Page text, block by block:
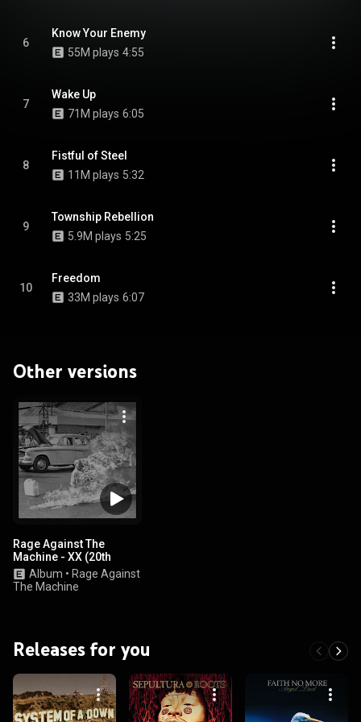
6
Know Your Enemy
55M plays 4:55
7
Wake Up
71M plays 6:05
8
Fistful of Steel
11M plays 5:32
9
Township Rebellion
5.9M plays 5:25
10
Freedom
33M plays 6:07
Other versions
Rage Against The
Machine - XX (20th
Anniversary Special
Edition)
Album • Rage Against
The Machine
Releases for you